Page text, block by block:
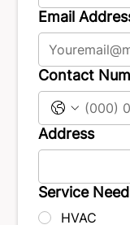
Email
Contact
Address
Service Need
HVAC